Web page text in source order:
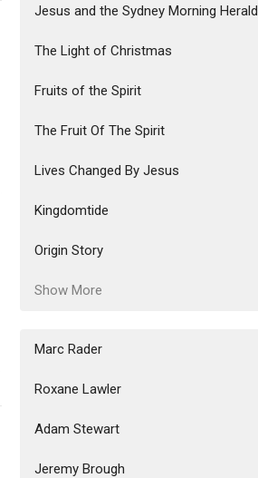
Jesus and the Sydney Morning Herald
The Light of Christmas
Fruits of the Spirit
The Fruit Of The Spirit
Lives Changed By Jesus
Kingdomtide
Origin Story
Show More
Marc Rader
Roxane Lawler
Adam Stewart
Jeremy Brough